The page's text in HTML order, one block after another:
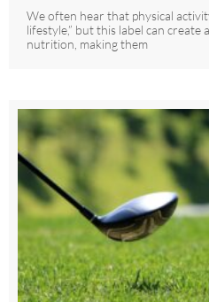
We often hear that physical
lifestyle,” but this label can create
nutrition, making them